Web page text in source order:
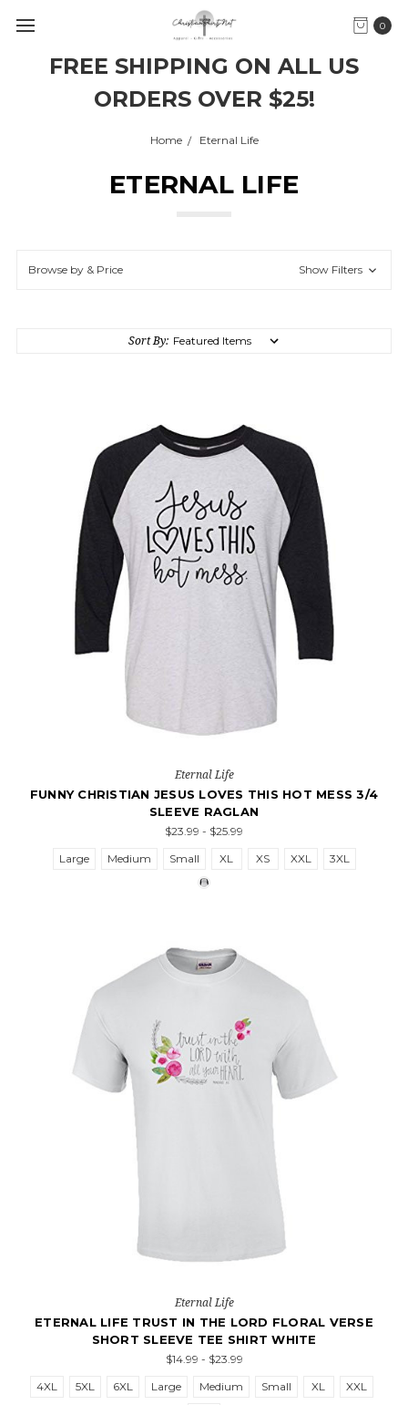
FREE SHIPPING ON ALL US
ORDERS OVER $25!
0
Home Eternal Life
ETERNAL LIFE
Browse by & Price Show Filters
Sort By:
Eternal Life
FUNNY CHRISTIAN JESUS LOVES THIS HOT MESS 3/4
SLEEVE RAGLAN
$23.99 - $25.99
Large
Medium Small XL XS XXL 3XL
Eternal Life
ETERNAL LIFE TRUST IN THE LORD FLORAL VERSE
SHORT SLEEVE TEE SHIRT WHITE
$14.99 - $23.99
4XL
5XL 6XL Large Medium Small XL
XXL